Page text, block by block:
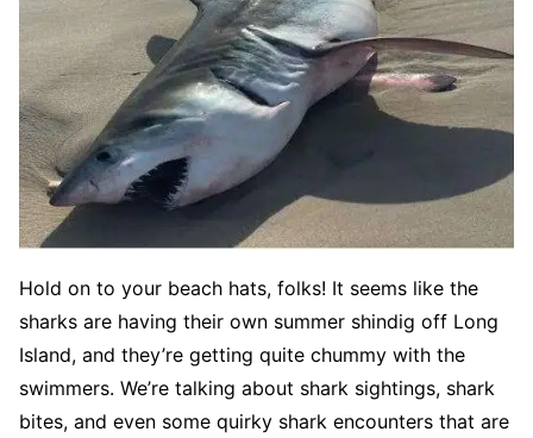
Hold on to your beach hats, folks! It seems like the
sharks are having their own summer shindig off Long
Island, and they’re getting quite chummy with the
swimmers. We’re talking about shark sightings, shark
bites, and even some quirky shark encounters that are